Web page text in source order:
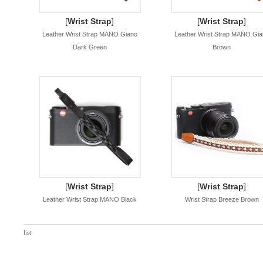
[Wrist Strap]
Leather Wrist Strap MANO Giano
Dark Green
[Wrist Strap]
Leather Wrist Strap MANO
Brown
[Wrist Strap]
Leather Wrist Strap MANO Black
[Wrist Strap]
Wrist Strap Breeze Brown
list